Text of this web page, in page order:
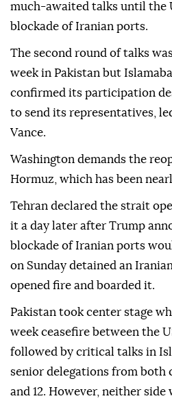
much-awaited talks until the
blockade of Iranian ports.
The second round of talks
week in Pakistan but
confirmed its participation
to send its representatives,
Vance.
Washington demands the
Hormuz, which has been
Tehran declared the strait
it a day later after Trump
blockade of Iranian ports
on Sunday detained an
opened fire and boarded it.
Pakistan took center stage
week ceasefire between the
followed by critical talks in
senior delegations from both
and 12. However, neither side